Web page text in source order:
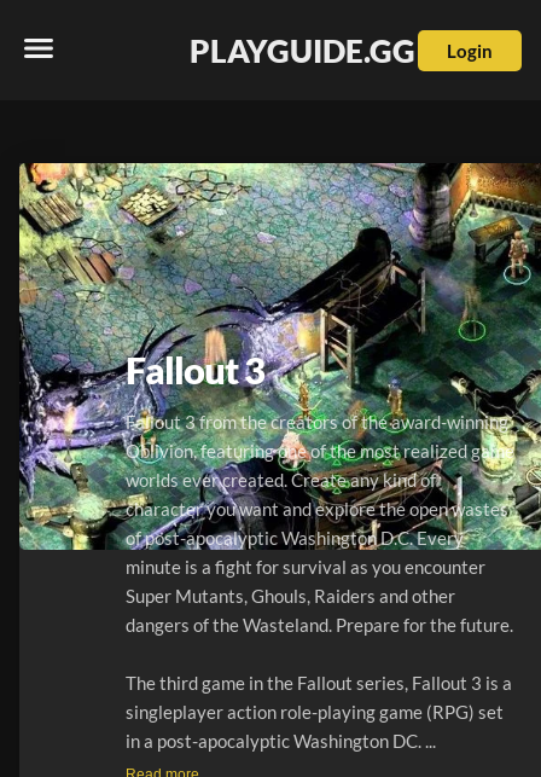
PLAYGUIDE.GG Login
Fallout 3
Fallout 3 from the creators of the award-winning
Oblivion, featuring one of the most realized game
worlds ever created. Create any kind of
character you want and explore the open wastes
of post-apocalyptic Washington D.C. Every
minute is a fight for survival as you encounter
Super Mutants, Ghouls, Raiders and other
dangers of the Wasteland. Prepare for the future.
The third game in the Fallout series, Fallout 3 is a
singleplayer action role-playing game (RPG) set
in a post-apocalyptic Washington DC. ...